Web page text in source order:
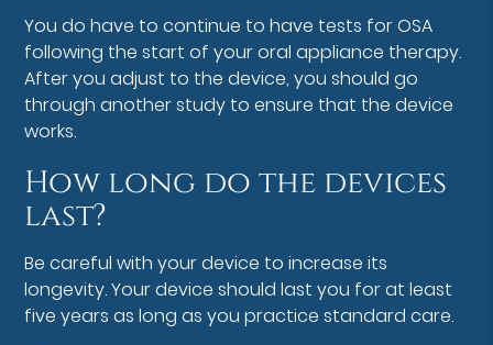
You do have to continue to have tests for OSA
following the start of your oral appliance therapy.
After you adjust to the device, you should go
through another study to ensure that the device
works.
How long do the devices
last?
Be careful with your device to increase its
longevity. Your device should last you for at least
five years as long as you practice standard care.